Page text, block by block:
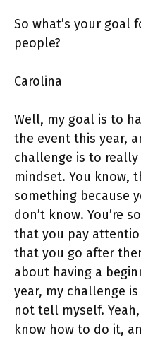
So what’s your goal
people?
Carolina
Well, my goal is to
the event this year,
challenge is to really
mindset. You know,
something because
don’t know. You’re
that you pay
that you go after
about having a
year, my challenge
not tell myself.
know how to do it,